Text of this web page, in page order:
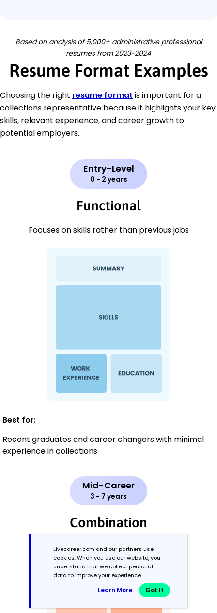
Based on analysis of 5,000+ administrative professional
resumes from 2023-2024
Resume Format Examples
Choosing the right resume format is important for a
collections representative because it highlights your key
skills, relevant experience, and career growth to
potential employers.
Entry-Level
0 - 2 years
Functional
Focuses on skills rather than previous jobs
Best for:
Recent graduates and career changers with minimal
experience in collections
Mid-Career
3 - 7 years
Combination
Balances skills and work history equally
Livecareer.com and our partners use
cookies. When you use our website, you
understand that we collect personal
data to improve your experience.
Learn More Got It